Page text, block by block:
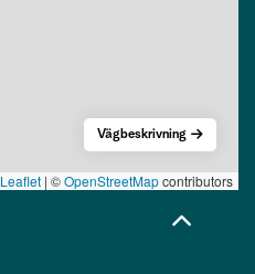
Leaflet | ©OpenStreetMapcontributors
Vägbeskrivning